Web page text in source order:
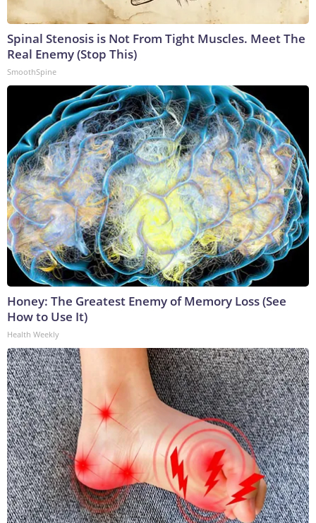
Spinal Stenosis is Not From Tight Muscles. Meet The
Real Enemy (Stop This)
SmoothSpine
Honey: The Greatest Enemy of Memory Loss (See
How to Use It)
Health Weekly